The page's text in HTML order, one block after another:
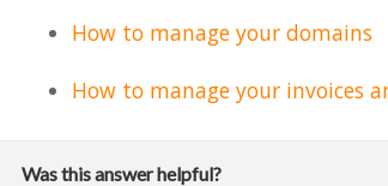
How to manage your domains
How to manage your invoices
Was this answer helpful?